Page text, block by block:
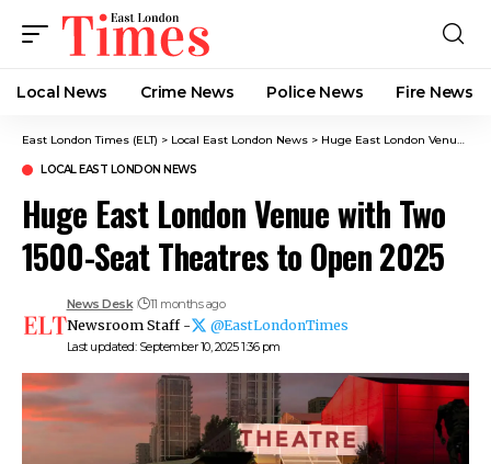
Local News Crime News​ Police News Fire News
East London Times (ELT) > Local East London News > Huge East London Venue with Two 1500-Seat Theatres to Open 2025
LOCAL EAST LONDON NEWS
Huge East London Venue with Two
1500-Seat Theatres to Open 2025
Last updated: September 10, 2025 1:36 pm
News Desk 11 months ago
Newsroom Staff - @EastLondonTimes